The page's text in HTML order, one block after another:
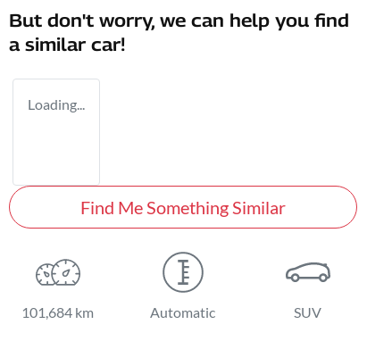
But don't worry, we can help you find
a similar car!
Loading...
Find Me Something Similar
101,684 km Automatic SUV